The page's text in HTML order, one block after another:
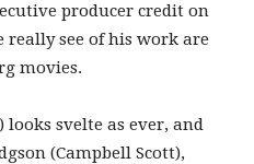
producer credit on
really see of his work are
movies.
looks svelte as ever, and
(Campbell Scott),